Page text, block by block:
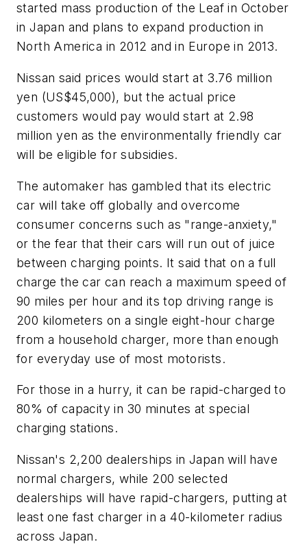
started mass production of the Leaf in October
in Japan and plans to expand production in
North America in 2012 and in Europe in 2013.
Nissan said prices would start at 3.76 million
yen (US$45,000), but the actual price
customers would pay would start at 2.98
million yen as the environmentally friendly car
will be eligible for subsidies.
The automaker has gambled that its electric
car will take off globally and overcome
consumer concerns such as "range-anxiety,"
or the fear that their cars will run out of juice
between charging points. It said that on a full
charge the car can reach a maximum speed of
90 miles per hour and its top driving range is
200 kilometers on a single eight-hour charge
from a household charger, more than enough
for everyday use of most motorists.
For those in a hurry, it can be rapid-charged to
80% of capacity in 30 minutes at special
charging stations.
Nissan's 2,200 dealerships in Japan will have
normal chargers, while 200 selected
dealerships will have rapid-chargers, putting at
least one fast charger in a 40-kilometer radius
across Japan.